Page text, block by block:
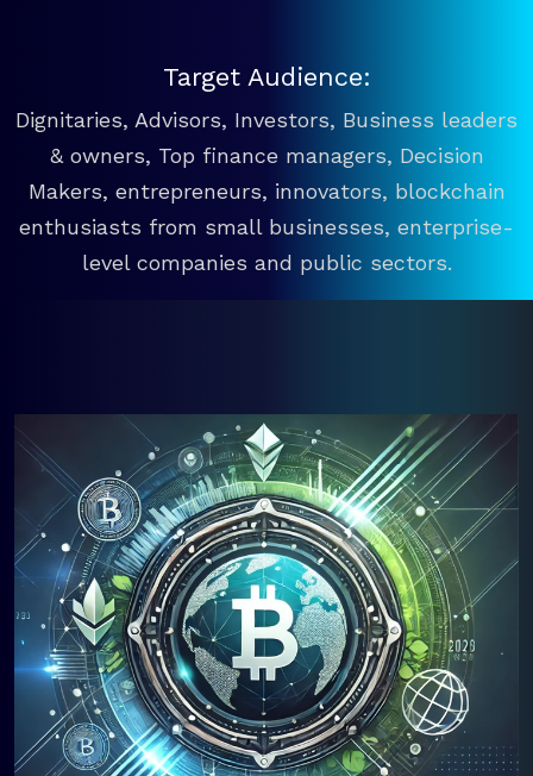
Target Audience:
Dignitaries, Advisors, Investors, Business leaders
& owners, Top finance managers, Decision
Makers, entrepreneurs, innovators, blockchain
enthusiasts from small businesses, enterprise-
level companies and public sectors.